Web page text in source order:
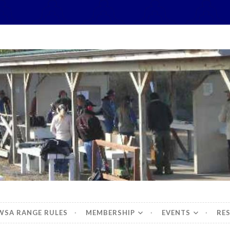
Sportsman's
RANGE RULES MEMBERSHIP EVENTS